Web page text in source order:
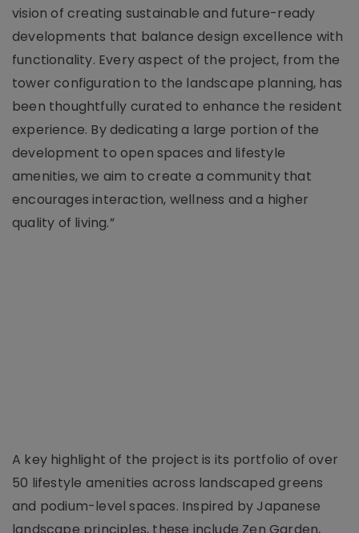
vision of creating sustainable and future-ready
developments that balance design excellence with
functionality. Every aspect of the project, from the
tower configuration to the landscape planning, has
been thoughtfully curated to enhance the resident
experience. By dedicating a large portion of the
development to open spaces and lifestyle
amenities, we aim to create a community that
encourages interaction, wellness and a higher
quality of living.”
A key highlight of the project is its portfolio of over
50 lifestyle amenities across landscaped greens
and podium-level spaces. Inspired by Japanese